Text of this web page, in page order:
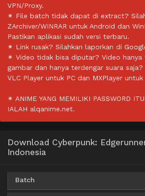
VPN/Proxy.
✴ File batch tidak dapat di extract?
ZArchiver/WINRAR untuk Android dan
Pastikan aplikasi sudah versi terbaru.
✴ Link rusak? Silahkan laporkan di
✴ Video tidak bisa diputar? Video hanya
gambar dan hanya terdengar suara saja?
VLC Player untuk PC dan MXPlayer untuk
✴ ANIME YANG MEMILIKI PASSWORD
IALAH alqanime.net.
Download Cyberpunk:
Indonesia
Batch